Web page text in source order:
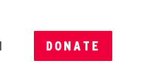
DONATE